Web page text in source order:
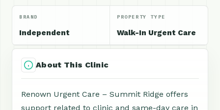
BRAND
Independent
PROPERTY TYPE
Walk-In Urgent Care
About This Clinic
Renown Urgent Care – Summit Ridge offers
support related to clinic and same-day care in